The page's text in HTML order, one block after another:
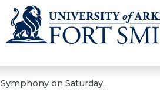
on Saturday.